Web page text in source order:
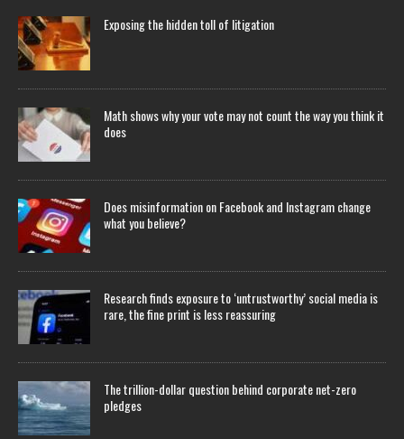
Exposing the hidden toll of litigation
Math shows why your vote may not count the way you think it
does
Does misinformation on Facebook and Instagram change
what you believe?
Research finds exposure to ‘untrustworthy’ social media is
rare, the fine print is less reassuring
The trillion-dollar question behind corporate net-zero
pledges